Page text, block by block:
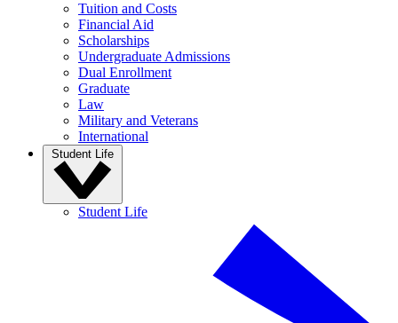
Tuition and Costs
Financial Aid
Scholarships
Undergraduate Admissions
Dual Enrollment
Graduate
Law
Military and Veterans
International
Student Life
Student Life